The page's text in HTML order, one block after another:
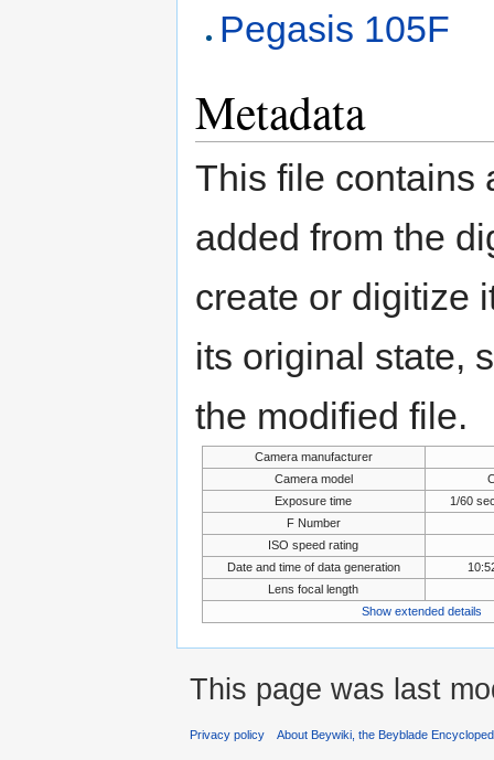
Pegasis 105F
Metadata
This file contains
added from the
create or digitize
its original state,
the modified file.
Camera manufacturer
Camera model
Exposure time
1/60
F Number
ISO speed rating
Date and time of data generation
Lens focal length
Show extended details
This page was last
Privacy policy About Beywiki, the Beyblade